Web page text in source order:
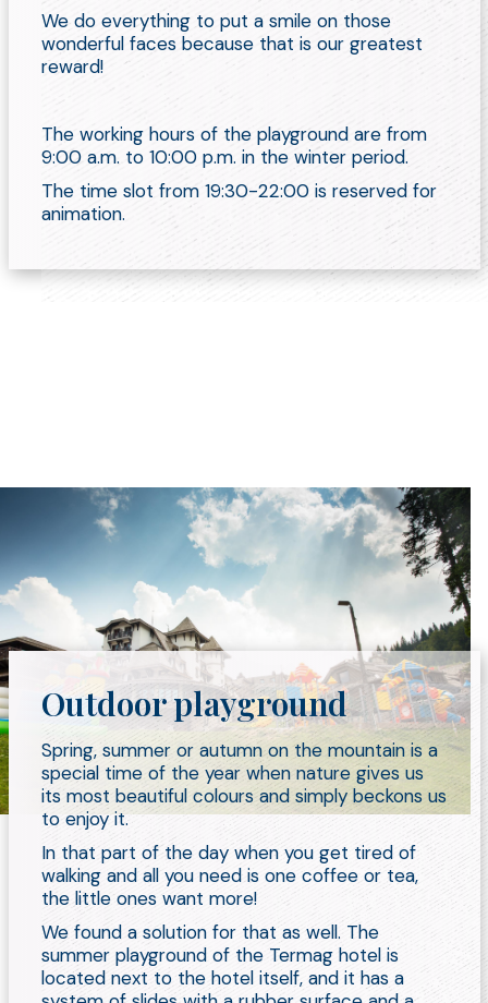
We do everything to put a smile on those
wonderful faces because that is our greatest
reward!
The working hours of the playground are from
9:00 a.m. to 10:00 p.m. in the winter period.
The time slot from 19:30-22:00 is reserved for
animation.
Outdoor playground
Spring, summer or autumn on the mountain is a
special time of the year when nature gives us
its most beautiful colours and simply beckons us
to enjoy it.
In that part of the day when you get tired of
walking and all you need is one coffee or tea,
the little ones want more!
We found a solution for that as well. The
summer playground of the Termag hotel is
located next to the hotel itself, and it has a